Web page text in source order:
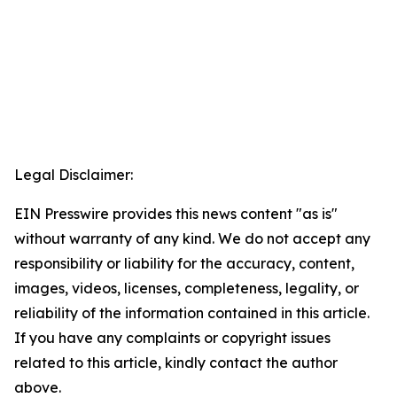
Legal Disclaimer:
EIN Presswire provides this news content "as is"
without warranty of any kind. We do not accept any
responsibility or liability for the accuracy, content,
images, videos, licenses, completeness, legality, or
reliability of the information contained in this article.
If you have any complaints or copyright issues
related to this article, kindly contact the author
above.